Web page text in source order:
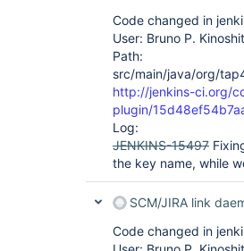
Code changed in
User: Bruno P.
Path:
src/main/java/org/
http://jenkins-ci.org/
plugin/
Log:
JENKINS-15497
the key name, while
SCM/JIRA link
Code changed in